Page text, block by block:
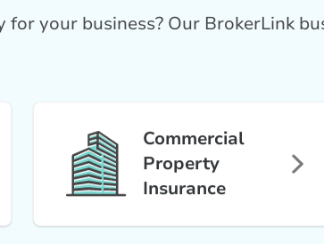
your business? Our BrokerLink
Commercial
Property
Insurance